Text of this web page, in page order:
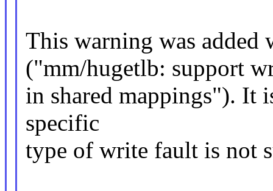
This warning was
("mm/hugetlb: support
in shared mappings"). It
specific
type of write fault is not